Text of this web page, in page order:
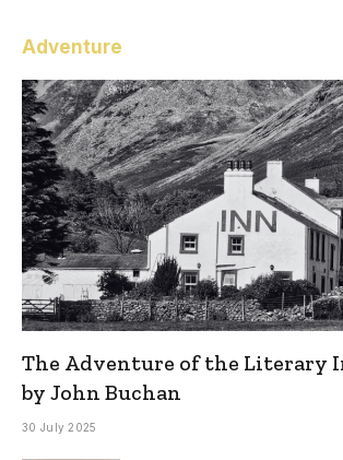
Adventure
The Adventure of the Literary
by John Buchan
30 July 2025